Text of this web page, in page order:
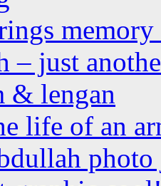
– just
& lengan
life of an